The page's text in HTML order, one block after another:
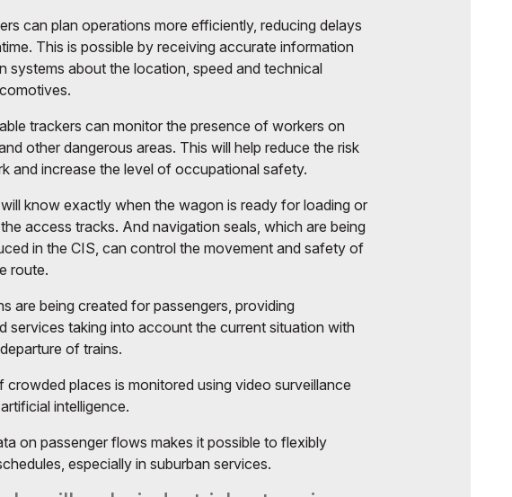
can plan operations more efficiently, reducing delays
This is possible by receiving accurate information
systems about the location, speed and technical
trackers can monitor the presence of workers on
other dangerous areas. This will help reduce the risk
and increase the level of occupational safety.
know exactly when the wagon is ready for loading or
access tracks. And navigation seals, which are being
in the CIS, can control the movement and safety of
route.
are being created for passengers, providing
services taking into account the current situation with
of trains.
crowded places is monitored using video surveillance
intelligence.
on passenger flows makes it possible to flexibly
especially in suburban services.